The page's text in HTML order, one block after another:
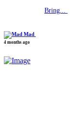
Bring...
Mad
4 months ago